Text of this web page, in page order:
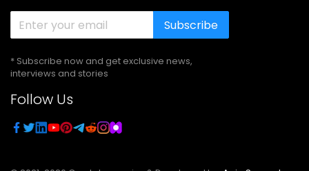
Subscribe
* Subscribe now and get exclusive news,
interviews and stories
Follow Us